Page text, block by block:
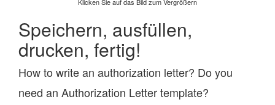
Speichern, ausfüllen,
drucken, fertig!
How to write an authorization letter? Do you
need an Authorization Letter template?